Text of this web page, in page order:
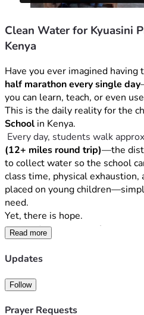
Clean Water for Kyuasini
Kenya
Have you ever imagined having
half marathon every single day
you can learn, teach, or even
This is the daily reality for the
School in Kenya.
Every day, students walk
(12+ miles round trip)—the
to collect water so the school
class time, physical exhaustion,
placed on young
need.
Yet, there is hope.
The Opportunity
discovered that there is
accessible—but it lies deep
Read more
Updates
Follow
Prayer Requests